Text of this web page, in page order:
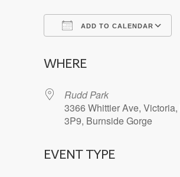
ADD TO CALENDAR
WHERE
Rudd Park
3366 Whittier Ave,
3P9, Burnside Gorge
EVENT TYPE